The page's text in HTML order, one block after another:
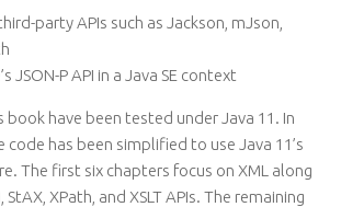
party APIs such as Jackson, mJson,
JSON-P API in a Java SE context
book have been tested under Java 11. In
code has been simplified to use Java 11’s
The first six chapters focus on XML along
XPath, and XSLT APIs. The remaining